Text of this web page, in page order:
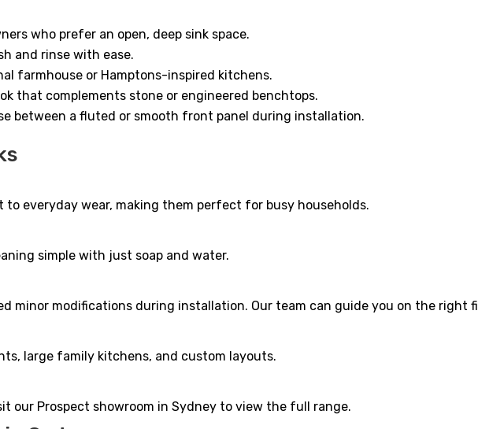
who prefer an open, deep sink space.
and rinse with ease.
farmhouse or Hamptons-inspired kitchens.
that complements stone or engineered benchtops.
between a fluted or smooth front panel during installation.
everyday wear, making them perfect for busy households.
simple with just soap and water.
minor modifications during installation. Our team can guide you on the right
large family kitchens, and custom layouts.
our Prospect showroom in Sydney to view the full range.